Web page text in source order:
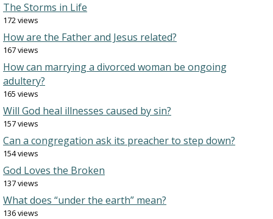
The Storms in Life
172 views
How are the Father and Jesus related?
167 views
How can marrying a divorced woman be ongoing
adultery?
165 views
Will God heal illnesses caused by sin?
157 views
Can a congregation ask its preacher to step down?
154 views
God Loves the Broken
137 views
What does “under the earth” mean?
136 views